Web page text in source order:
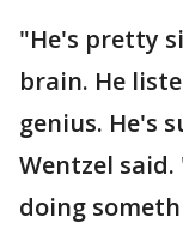
"He's pretty
brain. He
genius. He's
Wentzel
doing